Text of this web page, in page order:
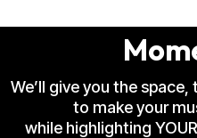
We’ll give you the
to make your
while highlighting